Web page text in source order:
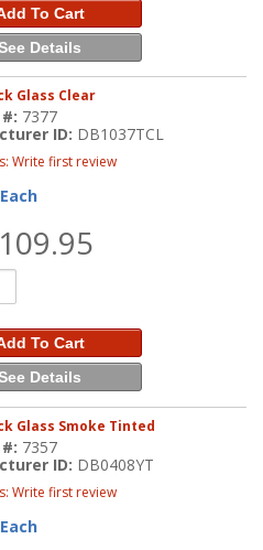
To Cart
Details
Glass Clear
7377
ID: DB1037TCL
Write first review
To Cart
Details
Glass Smoke Tinted
7357
ID: DB0408YT
Write first review